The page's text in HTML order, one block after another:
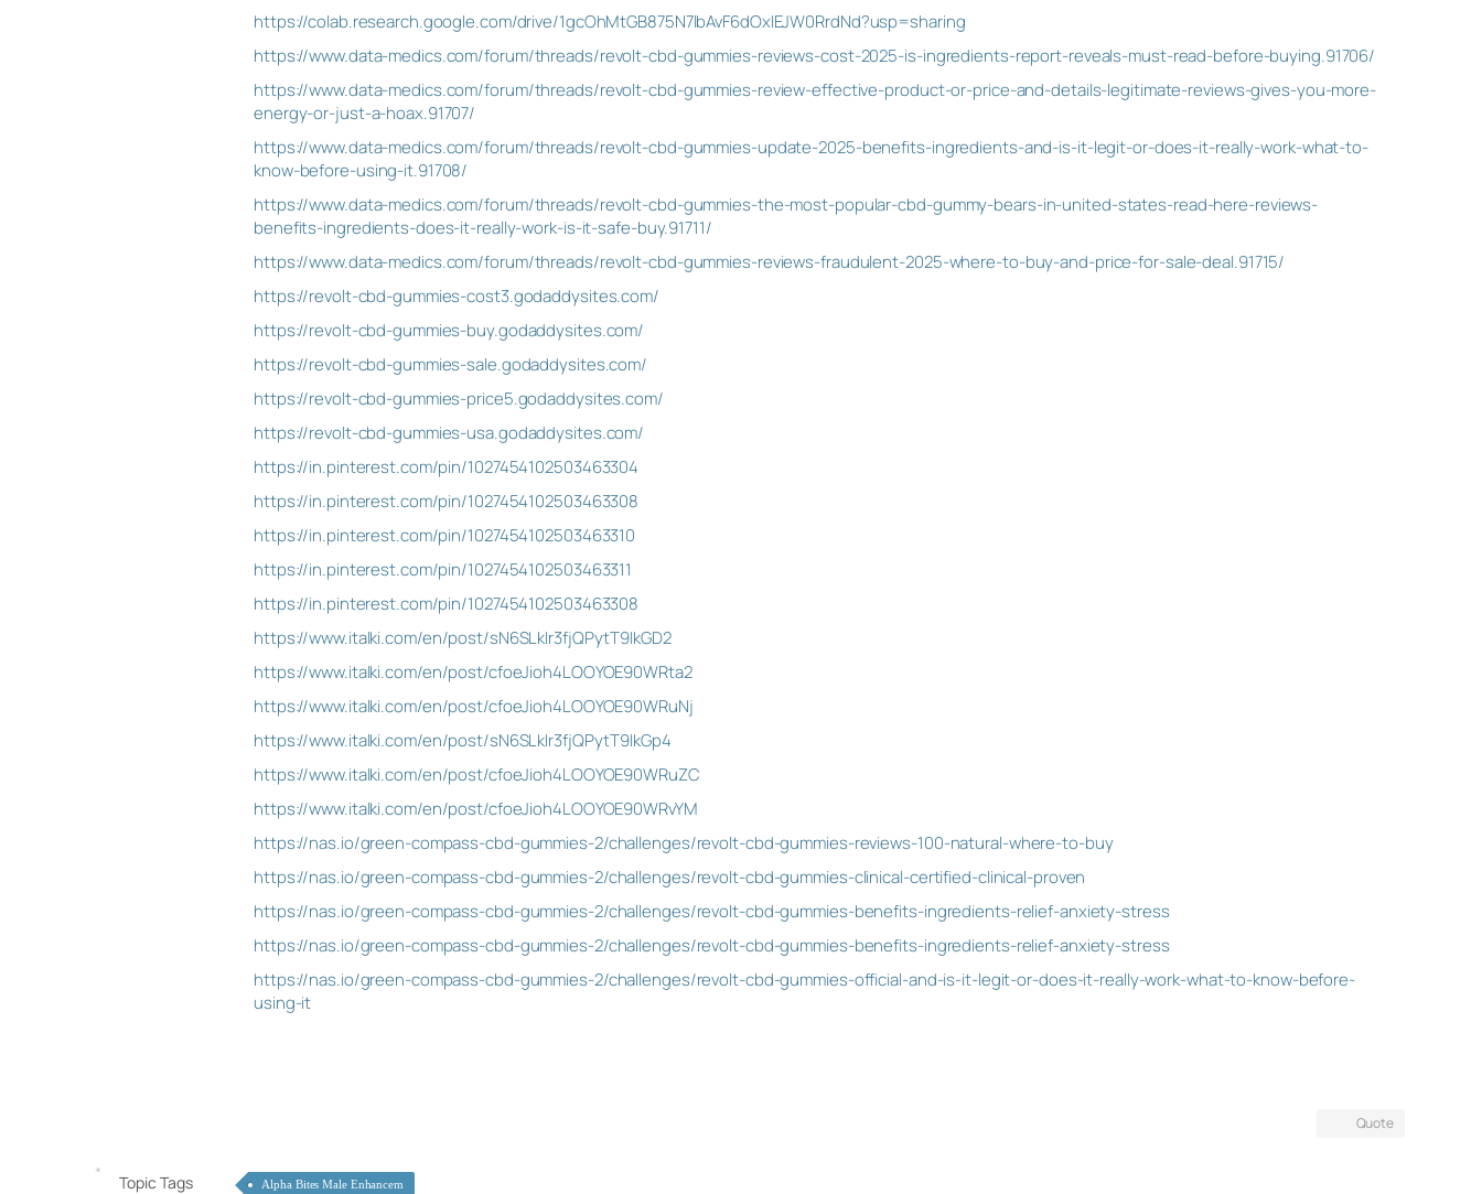
https://colab.research.google.com/drive/1gcOhMtGB875N7lbAvF6dOxIEJW0RrdNd?usp=sharing
https://www.data-medics.com/forum/threads/revolt-cbd-gummies-reviews-cost-2025-is-ingredients-report-reveals-must-read-before-buying.91706/
https://www.data-medics.com/forum/threads/revolt-cbd-gummies-review-effective-product-or-price-and-details-legitimate-reviews-gives-you-more-
energy-or-just-a-hoax.91707/
https://www.data-medics.com/forum/threads/revolt-cbd-gummies-update-2025-benefits-ingredients-and-is-it-legit-or-does-it-really-work-what-to-
know-before-using-it.91708/
https://www.data-medics.com/forum/threads/revolt-cbd-gummies-the-most-popular-cbd-gummy-bears-in-united-states-read-here-reviews-
benefits-ingredients-does-it-really-work-is-it-safe-buy.91711/
https://www.data-medics.com/forum/threads/revolt-cbd-gummies-reviews-fraudulent-2025-where-to-buy-and-price-for-sale-deal.91715/
https://revolt-cbd-gummies-cost3.godaddysites.com/
https://revolt-cbd-gummies-buy.godaddysites.com/
https://revolt-cbd-gummies-sale.godaddysites.com/
https://revolt-cbd-gummies-price5.godaddysites.com/
https://revolt-cbd-gummies-usa.godaddysites.com/
https://in.pinterest.com/pin/1027454102503463304
https://in.pinterest.com/pin/1027454102503463308
https://in.pinterest.com/pin/1027454102503463310
https://in.pinterest.com/pin/1027454102503463311
https://in.pinterest.com/pin/1027454102503463308
https://www.italki.com/en/post/sN6SLkIr3fjQPytT9IkGD2
https://www.italki.com/en/post/cfoeJioh4LOOYOE90WRta2
https://www.italki.com/en/post/cfoeJioh4LOOYOE90WRuNj
https://www.italki.com/en/post/sN6SLkIr3fjQPytT9IkGp4
https://www.italki.com/en/post/cfoeJioh4LOOYOE90WRuZC
https://www.italki.com/en/post/cfoeJioh4LOOYOE90WRvYM
https://nas.io/green-compass-cbd-gummies-2/challenges/revolt-cbd-gummies-reviews-100-natural-where-to-buy
https://nas.io/green-compass-cbd-gummies-2/challenges/revolt-cbd-gummies-clinical-certified-clinical-proven
https://nas.io/green-compass-cbd-gummies-2/challenges/revolt-cbd-gummies-benefits-ingredients-relief-anxiety-stress
https://nas.io/green-compass-cbd-gummies-2/challenges/revolt-cbd-gummies-benefits-ingredients-relief-anxiety-stress
https://nas.io/green-compass-cbd-gummies-2/challenges/revolt-cbd-gummies-official-and-is-it-legit-or-does-it-really-work-what-to-know-before-
using-it
Quote
Topic Tags Alpha Bites Male Enhancem